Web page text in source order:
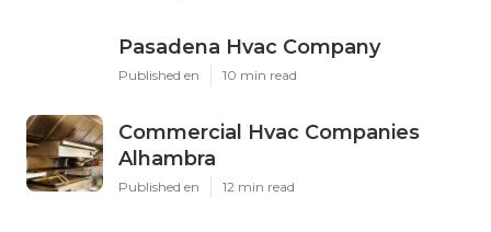
Pasadena Hvac Company
Published en 10 min read
Commercial Hvac Companies
Alhambra
Published en 12 min read